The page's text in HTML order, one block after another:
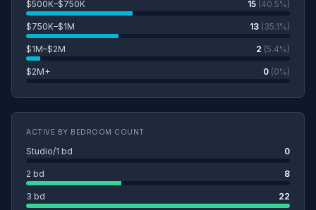
$500K–$750K 15 (40.5%)
$750K–$1M 13 (35.1%)
$1M–$2M 2 (5.4%)
$2M+ 0 (0%)
ACTIVE BY BEDROOM COUNT
Studio/1 bd 0
2 bd 8
3 bd 22